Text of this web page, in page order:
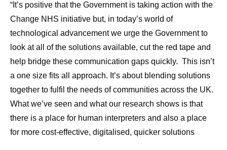
“It’s positive that the Government is taking action with the
Change NHS initiative but, in today’s world of
technological advancement we urge the Government to
look at all of the solutions available, cut the red tape and
help bridge these communication gaps quickly. This isn’t
a one size fits all approach. It’s about blending solutions
together to fulfil the needs of communities across the UK.
What we’ve seen and what our research shows is that
there is a place for human interpreters and also a place
for more cost-effective, digitalised, quicker solutions